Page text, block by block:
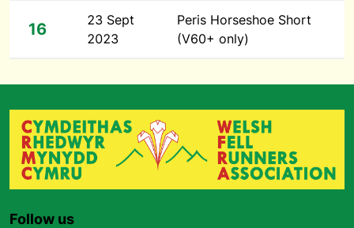
16
23 Sept
2023
Peris Horseshoe Short
(V60+ only)
Follow us